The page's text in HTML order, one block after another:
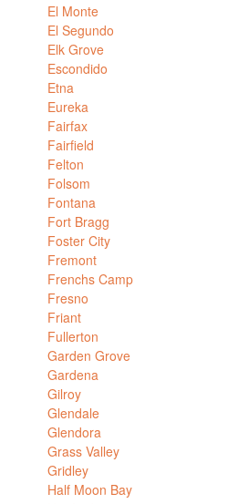
El Monte
El Segundo
Elk Grove
Escondido
Etna
Eureka
Fairfax
Fairfield
Felton
Folsom
Fontana
Fort Bragg
Foster City
Fremont
Frenchs Camp
Fresno
Friant
Fullerton
Garden Grove
Gardena
Gilroy
Glendale
Glendora
Grass Valley
Gridley
Half Moon Bay